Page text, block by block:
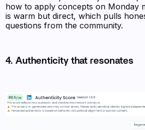
how to apply concepts on Monday
is warm but direct, which pulls
questions from the community.
4. Authenticity that resonates